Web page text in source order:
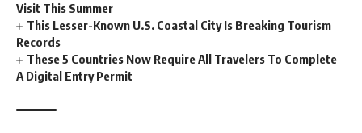
Visit This Summer
This Lesser-Known U.S. Coastal City Is Breaking Tourism
Records
These 5 Countries Now Require All Travelers To Complete
A Digital Entry Permit